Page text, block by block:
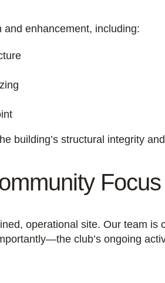
enhancement, including:
building’s structural integrity
Focus
operational site. Our team
club’s ongoing